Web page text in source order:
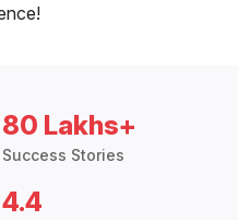
80 Lakhs+
Success Stories
4.4